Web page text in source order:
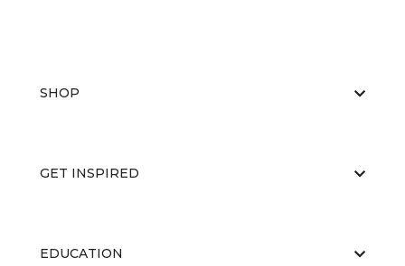
SHOP
GET INSPIRED
EDUCATION